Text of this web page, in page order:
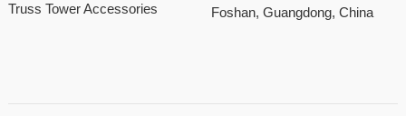
Truss Tower Accessories
Foshan, Guangdong, China